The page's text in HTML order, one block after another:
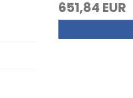
651,84 EUR